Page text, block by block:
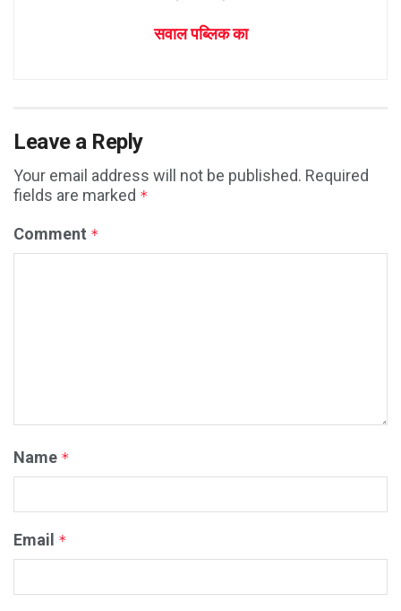
सवाल पब्लिक का
Leave a Reply
Your email address will not be published. Required
fields are marked *
Comment *
Name *
Email *